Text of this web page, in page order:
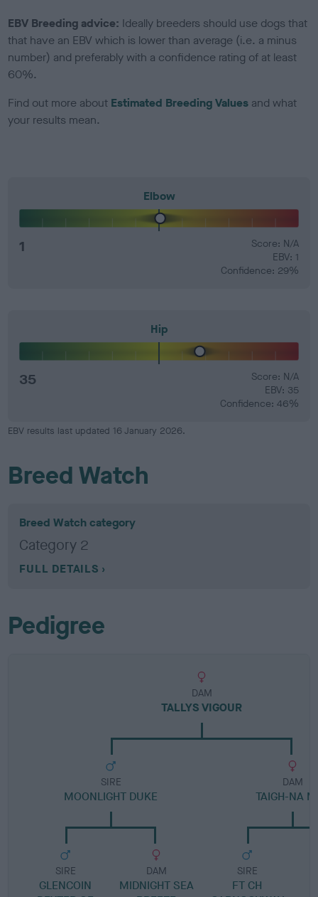
EBV Breeding advice: Ideally breeders should use dogs that
that have an EBV which is lower than average (i.e. a minus
number) and preferably with a confidence rating of at least
60%.
Find out more about Estimated Breeding Values and what
your results mean.
Elbow
1
Score: N/A
EBV: 1
Confidence: 29%
Hip
35
Score: N/A
EBV: 35
Confidence: 46%
EBV results last updated 16 January 2026.
Breed Watch
Breed Watch category
Category 2
FULL DETAILS
Pedigree
DAM
TALLYS VIGOUR
SIRE
MOONLIGHT DUKE
SIRE
GLENCOIN
DAM
MIDNIGHT SEA
DAM
TAIGH-NA
SIRE
FT CH